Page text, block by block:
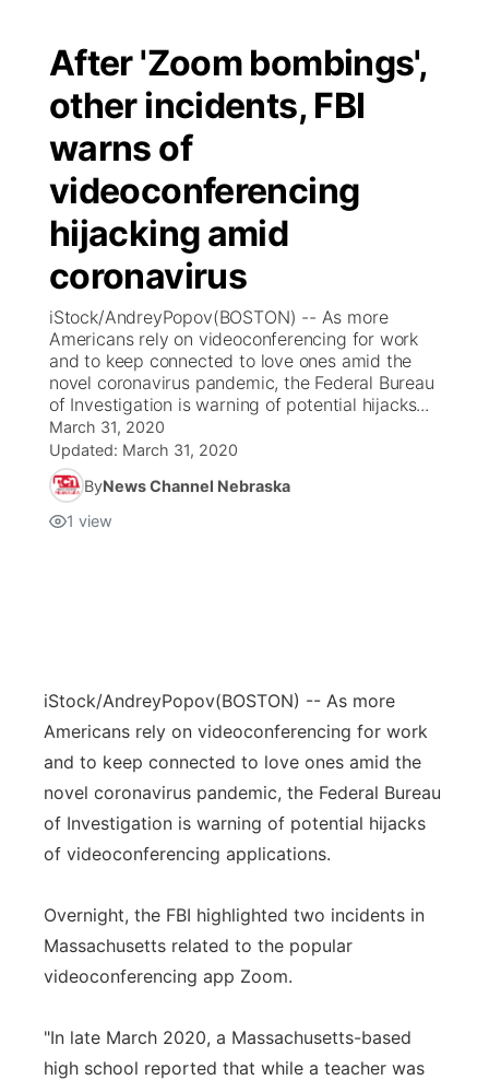
After 'Zoom bombings',
other incidents, FBI
warns of
videoconferencing
hijacking amid
coronavirus
iStock/AndreyPopov(BOSTON) -- As more
Americans rely on videoconferencing for work
and to keep connected to love ones amid the
novel coronavirus pandemic, the Federal Bureau
of Investigation is warning of potential hijacks...
March 31, 2020
Updated: March 31, 2020
ByNews Channel Nebraska
1 view
iStock/AndreyPopov(BOSTON) -- As more
Americans rely on videoconferencing for work
and to keep connected to love ones amid the
novel coronavirus pandemic, the Federal Bureau
of Investigation is warning of potential hijacks
of videoconferencing applications.
Overnight, the FBI highlighted two incidents in
Massachusetts related to the popular
videoconferencing app Zoom.
"In late March 2020, a Massachusetts-based
high school reported that while a teacher was